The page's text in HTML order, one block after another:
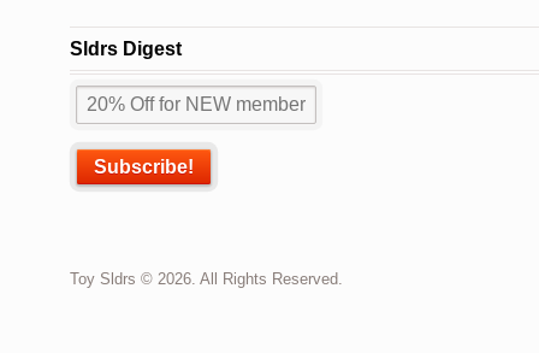
Sldrs Digest
Toy Sldrs © 2026. All Rights Reserved.